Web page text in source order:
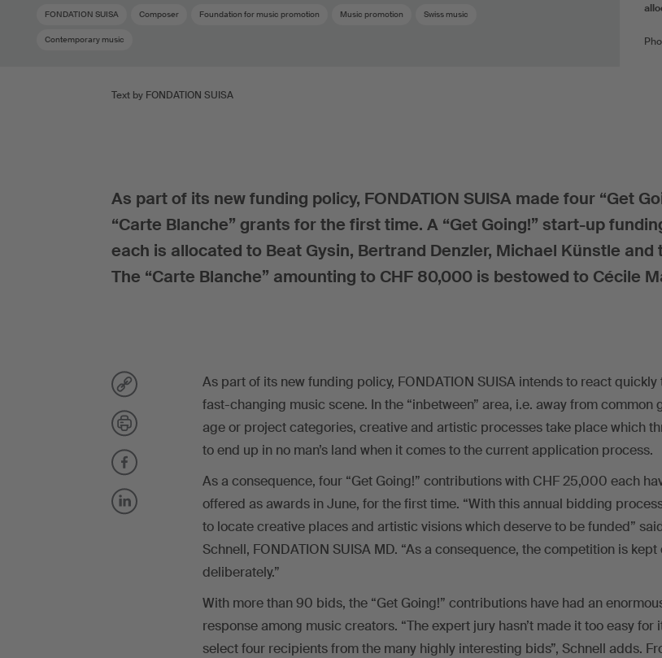
FONDATION SUISA Composer Foundation for music promotion Music promotion Swiss music
Contemporary music
Text by FONDATION SUISA
As part of its new funding policy, FONDATION SUISA made four “Get
“Carte Blanche” grants for the first time. A “Get Going!” start-up
each is allocated to Beat Gysin, Bertrand Denzler, Michael Künstle and
The “Carte Blanche” amounting to CHF 80,000 is bestowed to Cécile
As part of its new funding policy, FONDATION SUISA intends to react quickly
fast-changing music scene. In the “inbetween” area, i.e. away from common
age or project categories, creative and artistic processes take place which
to end up in no man’s land when it comes to the current application process.
As a consequence, four “Get Going!” contributions with CHF 25,000 each
offered as awards in June, for the first time. “With this annual bidding
to locate creative places and artistic visions which deserve to be funded”
Schnell, FONDATION SUISA MD. “As a consequence, the competition is kept
deliberately.”
With more than 90 bids, the “Get Going!” contributions have had an
response among music creators. “The expert jury hasn’t made it too easy for
select four recipients from the many highly interesting bids”, Schnell adds.